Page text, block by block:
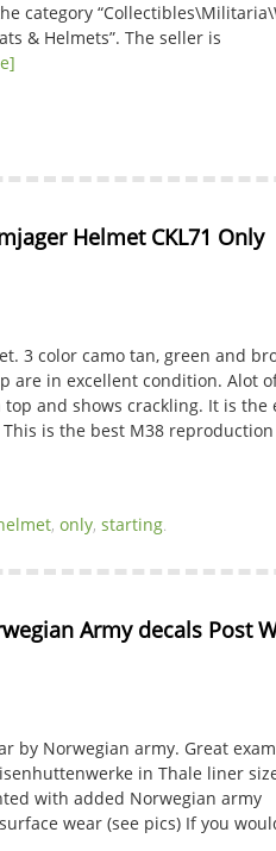
category
& Helmets”. The seller is
Helmet CKL71 Only
3 color camo tan, green and
are in excellent condition. Alot
and shows crackling. It is the
is the best M38 reproduction
, only, starting.
Army decals Post
by Norwegian army. Great
in Thale liner
with added Norwegian army
wear (see pics) If you